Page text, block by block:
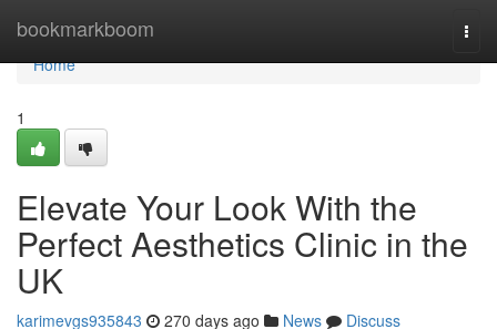
bookmarkboom
Home
Home
1
Elevate Your Look With the
Perfect Aesthetics Clinic in the
UK
karimevgs935843 270 days ago News
Discuss